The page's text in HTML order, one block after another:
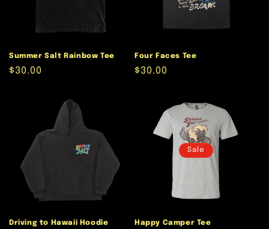
Summer Salt Rainbow Tee
Regular
$30.00
Four Faces Tee
Regular
$30.00
Driving to Hawaii Hoodie
Sale
Happy Camper Tee